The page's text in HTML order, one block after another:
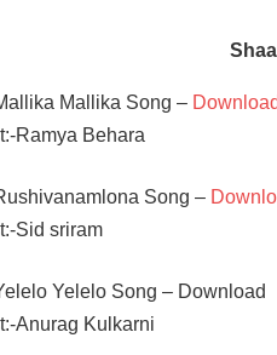
Mallika Song – Download
Ramya Behara
Song –
Sid sriram
Yelelo Song – Download
Anurag Kulkarni